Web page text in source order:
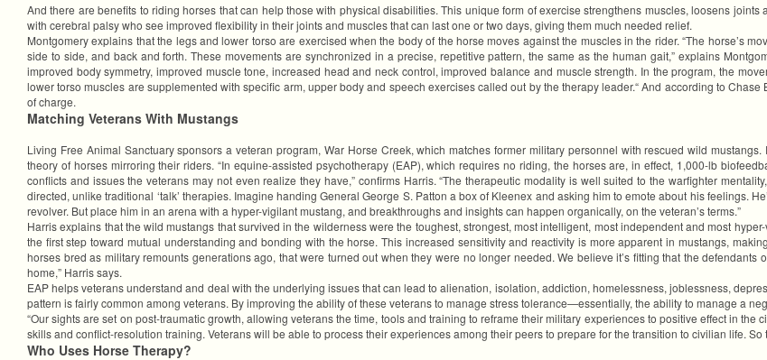
And there are benefits to riding horses that can help those with physical disabilities. This unique form of exercise strengthens muscles, loosens
with cerebral palsy who see improved flexibility in their joints and muscles that can last one or two days, giving them much needed relief.
Montgomery explains that the legs and lower torso are exercised when the body of the horse moves against the muscles in the rider. “The horse’s
side to side, and back and forth. These movements are synchronized in a precise, repetitive pattern, the same as the human gait,” explains
improved body symmetry, improved muscle tone, increased head and neck control, improved balance and muscle strength. In the program, the
lower torso muscles are supplemented with specific arm, upper body and speech exercises called out by the therapy leader.“ And according to Chase
of charge.
Matching Veterans With Mustangs
Living Free Animal Sanctuary sponsors a veteran program, War Horse Creek, which matches former military personnel with rescued wild
theory of horses mirroring their riders. “In equine-assisted psychotherapy (EAP), which requires no riding, the horses are, in effect, 1,000-lb
conflicts and issues the veterans may not even realize they have,” confirms Harris. “The therapeutic modality is well suited to the warfighter
directed, unlike traditional ‘talk’ therapies. Imagine handing General George S. Patton a box of Kleenex and asking him to emote about his feelings.
revolver. But place him in an arena with a hyper-vigilant mustang, and breakthroughs and insights can happen organically, on the veteran’s terms.”
Harris explains that the wild mustangs that survived in the wilderness were the toughest, strongest, most intelligent, most independent and most
the first step toward mutual understanding and bonding with the horse. This increased sensitivity and reactivity is more apparent in mustangs,
horses bred as military remounts generations ago, that were turned out when they were no longer needed. We believe it’s fitting that the
home,” Harris says.
EAP helps veterans understand and deal with the underlying issues that can lead to alienation, isolation, addiction, homelessness, joblessness,
pattern is fairly common among veterans. By improving the ability of these veterans to manage stress tolerance—essentially, the ability to manage a
“Our sights are set on post-traumatic growth, allowing veterans the time, tools and training to reframe their military experiences to positive effect in
skills and conflict-resolution training. Veterans will be able to process their experiences among their peers to prepare for the transition to civilian life. So
Who Uses Horse Therapy?